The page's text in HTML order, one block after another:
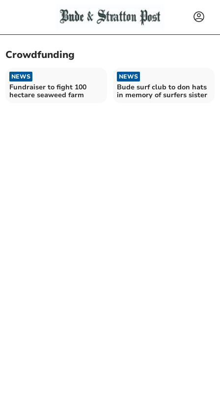
Crowdfunding
NEWS
Fundraiser to fight 100
hectare seaweed farm
NEWS
Bude surf club to don hats
in memory of surfers sister